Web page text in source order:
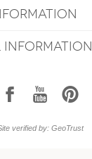
INFORMATION
1 7 6
verified by: GeoTrust